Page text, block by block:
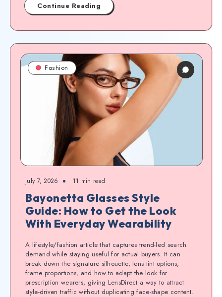
Continue Reading
Fashion
July 7, 2026 11 min read
Bayonetta Glasses Style
Guide: How to Get the Look
With Everyday Wearability
A lifestyle/fashion article that captures trend-led search
demand while staying useful for actual buyers. It can
break down the signature silhouette, lens tint options,
frame proportions, and how to adapt the look for
prescription wearers, giving LensDirect a way to attract
style-driven traffic without duplicating face-shape content.